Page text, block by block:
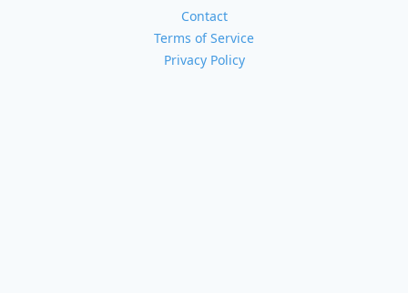
Contact
Terms of Service
Privacy Policy